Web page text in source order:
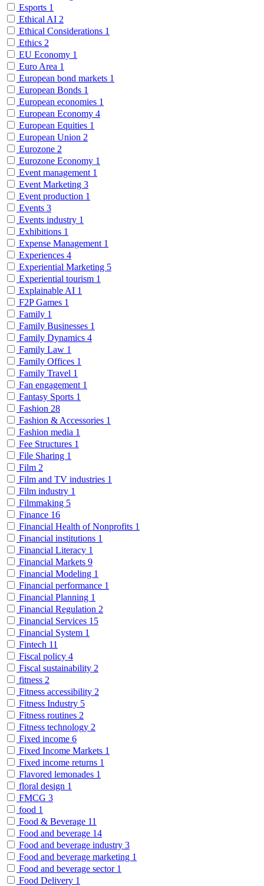
Esports 1
Ethical AI 2
Ethical Considerations 1
Ethics 2
EU Economy 1
Euro Area 1
European bond markets 1
European Bonds 1
European economies 1
European Economy 4
European Equities 1
European Union 2
Eurozone 2
Eurozone Economy 1
Event management 1
Event Marketing 3
Event production 1
Events 3
Events industry 1
Exhibitions 1
Expense Management 1
Experiences 4
Experiential Marketing 5
Experiential tourism 1
Explainable AI 1
F2P Games 1
Family 1
Family Businesses 1
Family Dynamics 4
Family Law 1
Family Offices 1
Family Travel 1
Fan engagement 1
Fantasy Sports 1
Fashion 28
Fashion & Accessories 1
Fashion media 1
Fee Structures 1
File Sharing 1
Film 2
Film and TV industries 1
Film industry 1
Filmmaking 5
Finance 16
Financial Health of Nonprofits 1
Financial institutions 1
Financial Literacy 1
Financial Markets 9
Financial Modeling 1
Financial performance 1
Financial Planning 1
Financial Regulation 2
Financial Services 15
Financial System 1
Fintech 11
Fiscal policy 4
Fiscal sustainability 2
fitness 2
Fitness accessibility 2
Fitness Industry 5
Fitness routines 2
Fitness technology 2
Fixed income 6
Fixed Income Markets 1
Fixed income returns 1
Flavored lemonades 1
floral design 1
FMCG 3
food 1
Food & Beverage 11
Food and beverage 14
Food and beverage industry 3
Food and beverage marketing 1
Food and beverage sector 1
Food Delivery 1